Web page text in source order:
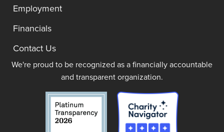
Employment
Financials
Contact Us
We're proud to be recognized as a financially accountable
and transparent organization.